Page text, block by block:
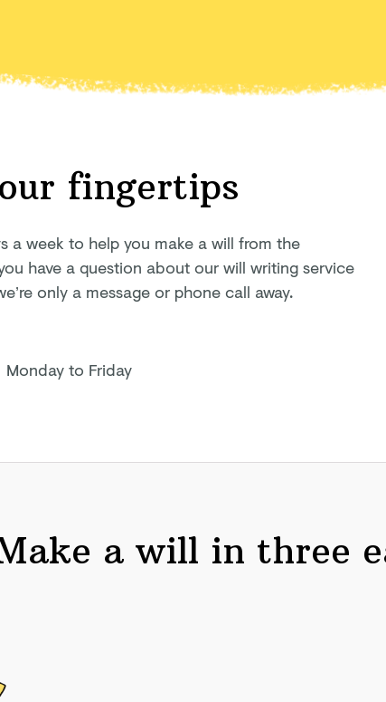
fingertips
a week to help you make a will from the
have a question about our will writing service
only a message or phonecall away.
Monday to Friday
a will in three